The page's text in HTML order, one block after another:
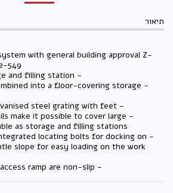
תיאור
with general building approval Z-
549
- implemented as storage and filling station
into a floor-covering storage
- robust, removable, galvanised steel grating with feet
make it possible to cover large
as storage and filling stations
locating bolts for docking on
slope for easy loading on the work
- perforated plaate and access ramp are non-slip